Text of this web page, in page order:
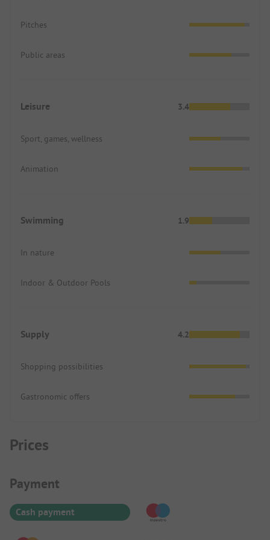
Pitches
Public areas
Leisure 3.4
Sport, games, wellness
Animation
Swimming 1.9
In nature
Indoor & Outdoor Pools
Supply 4.2
Shopping possibilities
Gastronomic offers
Prices
Payment Information
Payment
Cash payment